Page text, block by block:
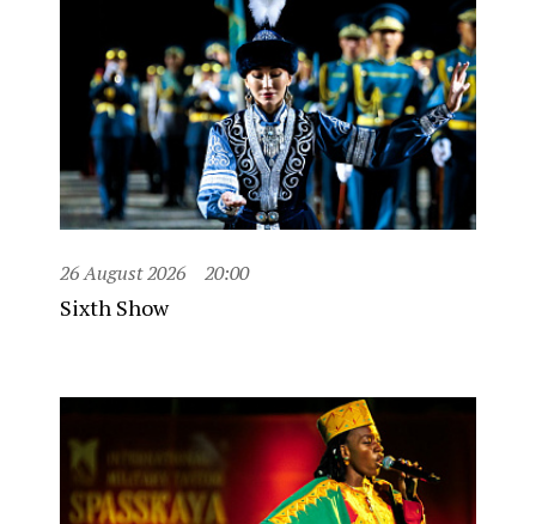
26 August 2026 20:00
Sixth Show